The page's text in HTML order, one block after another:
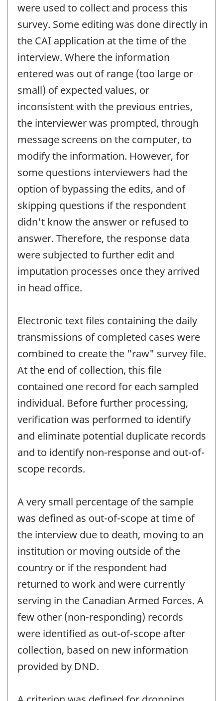
were used to collect and process this
survey. Some editing was done directly in
the CAI application at the time of the
interview. Where the information
entered was out of range (too large or
small) of expected values, or
inconsistent with the previous entries,
the interviewer was prompted, through
message screens on the computer, to
modify the information. However, for
some questions interviewers had the
option of bypassing the edits, and of
skipping questions if the respondent
didn't know the answer or refused to
answer. Therefore, the response data
were subjected to further edit and
imputation processes once they arrived
in head office.
Electronic text files containing the daily
transmissions of completed cases were
combined to create the "raw" survey file.
At the end of collection, this file
contained one record for each sampled
individual. Before further processing,
verification was performed to identify
and eliminate potential duplicate records
and to identify non-response and out-of-
scope records.
A very small percentage of the sample
was defined as out-of-scope at time of
the interview due to death, moving to an
institution or moving outside of the
country or if the respondent had
returned to work and were currently
serving in the Canadian Armed Forces. A
few other (non-responding) records
were identified as out-of-scope after
collection, based on new information
provided by DND.